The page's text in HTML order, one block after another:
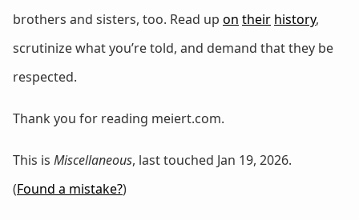
brothers and sisters, too. Read up on their history,
scrutinize what you’re told, and demand that they be
respected.
Thank you for reading meiert.com.
This is Miscellaneous, last touched Jan 19, 2026.
(Found a mistake?)